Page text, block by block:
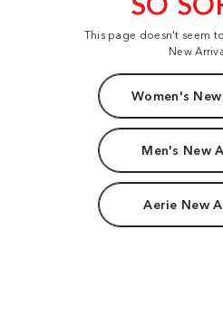
This page doesn't seem
New
Women's
Men's New
Aerie New